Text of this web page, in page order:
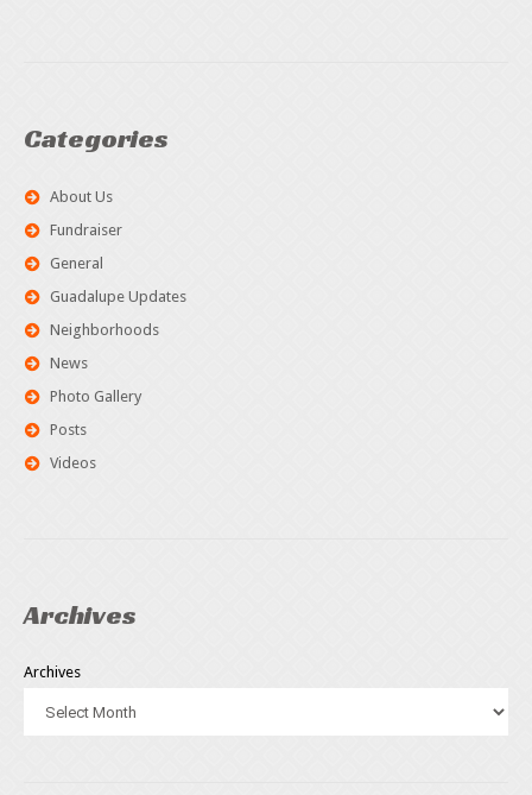
Categories
About Us
Fundraiser
General
Guadalupe Updates
Neighborhoods
News
Photo Gallery
Posts
Videos
Archives
Archives